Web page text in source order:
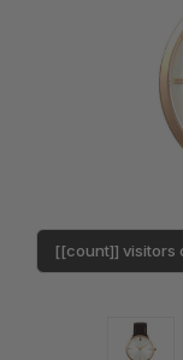
[[count]] visitors